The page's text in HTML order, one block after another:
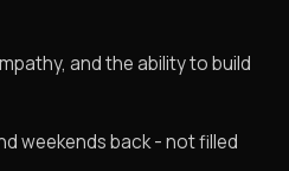
and the ability to build
weekends back - not filled